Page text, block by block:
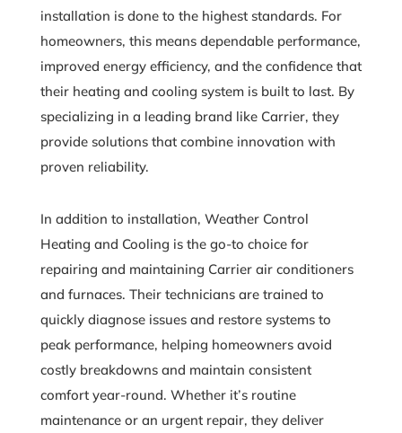
installation is done to the highest standards. For
homeowners, this means dependable performance,
improved energy efficiency, and the confidence that
their heating and cooling system is built to last. By
specializing in a leading brand like Carrier, they
provide solutions that combine innovation with
proven reliability.
In addition to installation, Weather Control
Heating and Cooling is the go-to choice for
repairing and maintaining Carrier air conditioners
and furnaces. Their technicians are trained to
quickly diagnose issues and restore systems to
peak performance, helping homeowners avoid
costly breakdowns and maintain consistent
comfort year-round. Whether it’s routine
maintenance or an urgent repair, they deliver